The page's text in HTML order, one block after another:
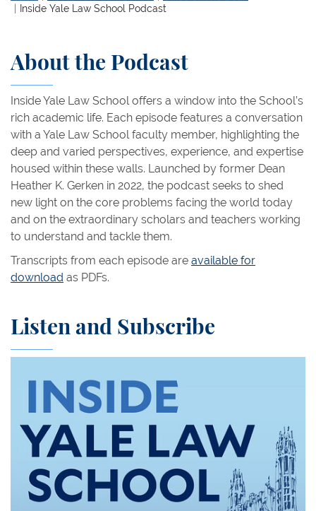
Inside Yale Law School Podcast
About the Podcast
Inside Yale Law School offers a window into the School’s
rich academic life. Each episode features a conversation
with a Yale Law School faculty member, highlighting the
deep and varied perspectives, experience, and expertise
housed within these walls. Launched by former Dean
Heather K. Gerken in 2022, the podcast seeks to shed
new light on the core problems facing the world today
and on the extraordinary scholars and teachers working
to understand and tackle them.
Transcripts from each episode are available for
download as PDFs.
Listen and Subscribe